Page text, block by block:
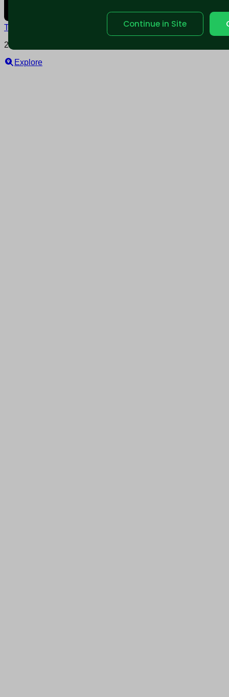
Continue in Site
Terms and conditions
Policy privacy
2025 © Nearable Inc. All rights reserved.
Explore